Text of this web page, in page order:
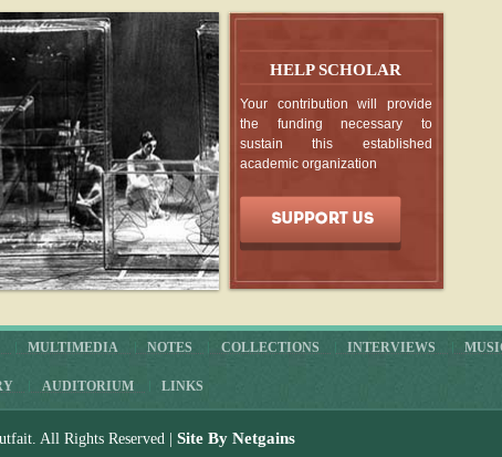
Apr
Collection Hummel, Vienna M
- read more
DD / DIAGRAMMAR / VERSION
1.1 / 2003
01
Apr
typosophes sans frontières
- read more
Moules femâlics
01
Apr
Tiré de
fin de l'art
- read more
Wayne Andersen, Marcel Duchamp:
The Failed Messiah
HELP SCHOLAR
Your contribution will provide
the funding necessary to
sustain this established
academic organization
MULTIMEDIA NOTES COLLECTIONS INTERVIEWS
AUDITORIUM LINKS
All Rights Reserved | Site By Netgains